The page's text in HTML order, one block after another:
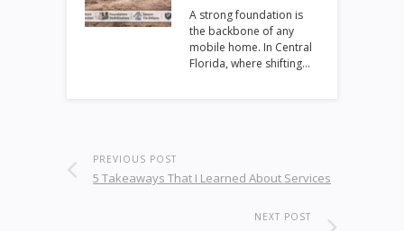
A strong foundation is
the backbone of any
mobile home. In Central
Florida, where shifting…
PREVIOUS POST
5 Takeaways That I Learned About Services
NEXT POST